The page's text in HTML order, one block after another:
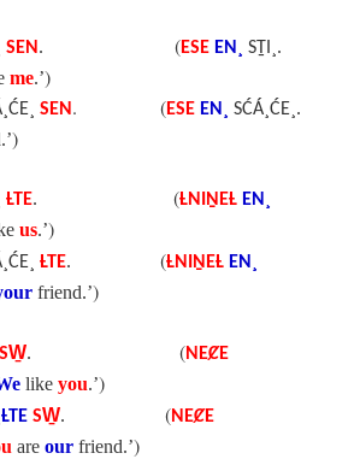
SEN . (ESE EN¸ SṮI¸.
me.’)
SEN . (ESE EN¸ SĆÁ¸ĆE¸.
)
ȽTE. (ȽNIṈEȽ EN¸
us.’)
ȽTE. (ȽNIṈEȽ EN¸
friend.’)
SW̱. (NEȻE
like you.’)
ȽTE SW̱. (NEȻE
are our friend.’)